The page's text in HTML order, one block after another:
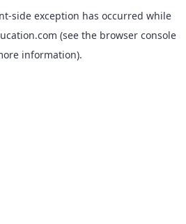
-side exception has occurred while
(see the browser console
information).